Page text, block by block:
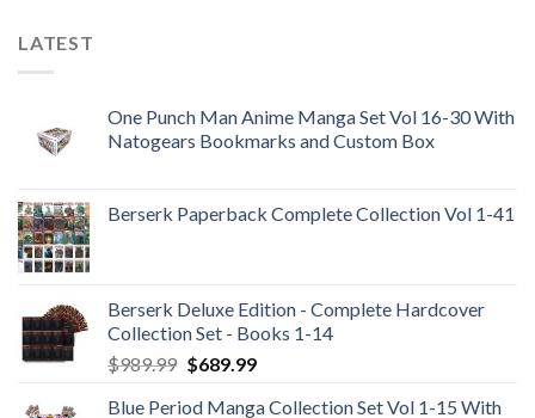
LATEST
One Punch Man Anime Manga Set Vol 16-30 With
Natogears Bookmarks and Custom Box
Berserk Paperback Complete Collection Vol 1-41
Berserk Deluxe Edition - Complete Hardcover
Collection Set - Books 1-14
$989.99 Original
was:
$689.99Current
is:
Blue Period Manga Collection Set Vol 1-15 With